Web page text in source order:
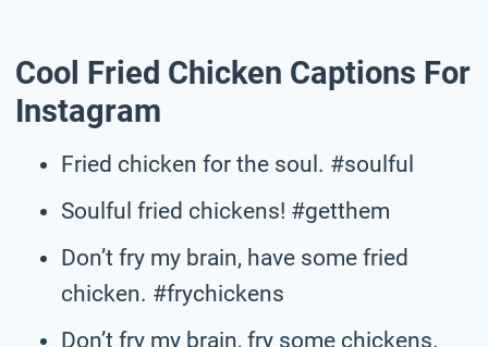
Cool Fried Chicken Captions For
Instagram
Fried chicken for the soul. #soulful
Soulful fried chickens! #getthem
Don’t fry my brain, have some fried
chicken. #frychickens
Don’t fry my brain, fry some chickens.